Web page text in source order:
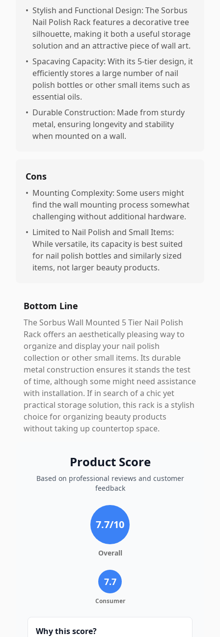
• Stylish and Functional Design: The Sorbus
Nail Polish Rack features a decorative tree
silhouette, making it both a useful storage
solution and an attractive piece of wall art.
• Spacaving Capacity: With its 5-tier design, it
efficiently stores a large number of nail
polish bottles or other small items such as
essential oils.
• Durable Construction: Made from sturdy
metal, ensuring longevity and stability
when mounted on a wall.
Cons
• Mounting Complexity: Some users might
find the wall mounting process somewhat
challenging without additional hardware.
• Limited to Nail Polish and Small Items:
While versatile, its capacity is best suited
for nail polish bottles and similarly sized
items, not larger beauty products.
Bottom Line
The Sorbus Wall Mounted 5 Tier Nail Polish
Rack offers an aesthetically pleasing way to
organize and display your nail polish
collection or other small items. Its durable
metal construction ensures it stands the test
of time, although some might need assistance
with installation. If in search of a chic yet
practical storage solution, this rack is a stylish
choice for organizing beauty products
without taking up countertop space.
Product Score
Based on professional reviews and customer
feedback
7.7/10
Overall
7.7
Consumer
Why this score?